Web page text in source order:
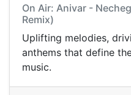
On Air: Anivar -
Remix)
Uplifting melodies,
anthems that define
music.